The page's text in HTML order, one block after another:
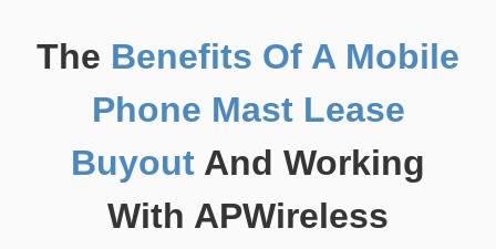
The Benefits Of A Mobile
Phone Mast Lease
Buyout And Working
With APWireless